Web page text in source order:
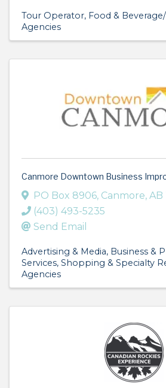
Tour Operator Food &
Agencies
Canmore Downtown Business
PO Box 8906, Canmore, AB
(403) 493-5235
Send Email
Advertising & Media Business &
Services Shopping & Specialty
Agencies